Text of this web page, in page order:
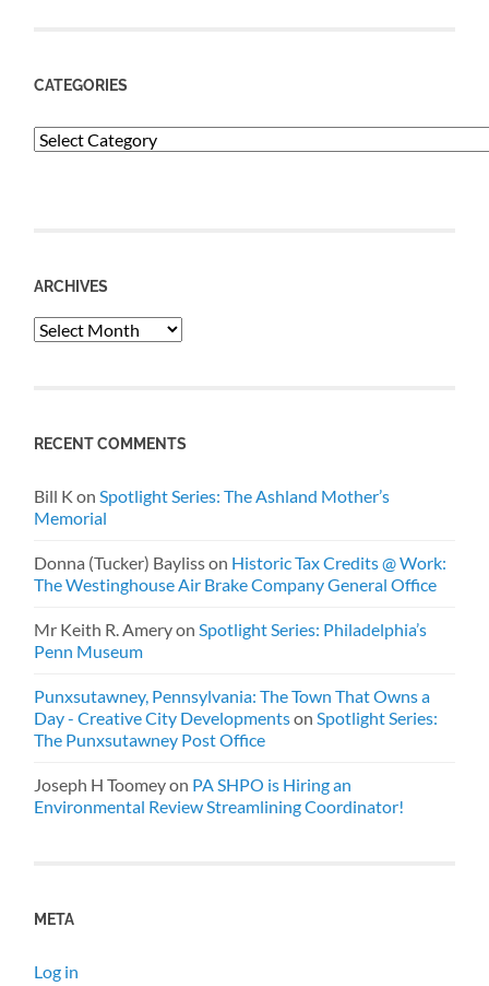
CATEGORIES
Categories
ARCHIVES
Archives
RECENT COMMENTS
Bill K onSpotlight Series: The Ashland Mother’s
Memorial
Donna (Tucker) Baylisson Historic Tax Credits @ Work:
The Westinghouse Air Brake Company General Office
Mr Keith R. AmeryonSpotlight Series: Philadelphia’s
Penn Museum
Punxsutawney, Pennsylvania: The Town That Owns a
Day - Creative City DevelopmentsonSpotlight Series:
The Punxsutawney Post Office
Joseph H Toomeyon PA SHPO is Hiring an
Environmental Review Streamlining Coordinator!
META
Log in